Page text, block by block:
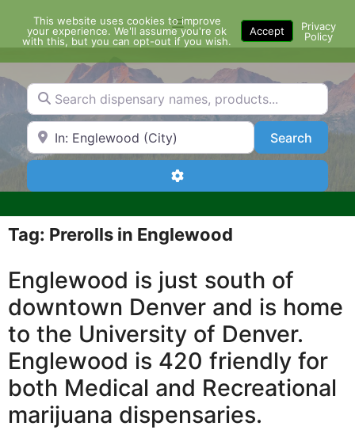
content
Menu
Search dispensary names, products...
Search by Zip Code or City SearchSearch
Advanced Filters
Tag: Prerolls in Englewood
Englewood is just south of
downtown Denver and is home
to the University of Denver.
Englewood is 420 friendly for
both Medical and Recreational
marijuana dispensaries.
This website uses cookies to improve
your experience. We'll assume you're ok
with this, but you can opt-out if you wish.
Accept
Privacy
Policy